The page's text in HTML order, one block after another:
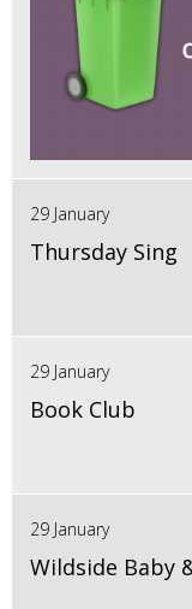
29 January
Thursday Sing
29 January
Book Club
29 January
Wildside Baby